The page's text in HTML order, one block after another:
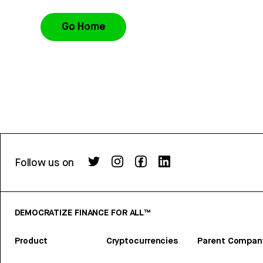
Go Home
Follow us on
DEMOCRATIZE FINANCE FOR ALL™
Product Cryptocurrencies Parent